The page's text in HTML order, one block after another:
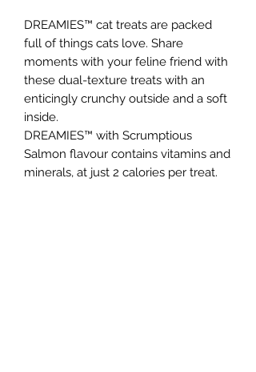
DREAMIES™ cat treats are packed
full of things cats love. Share
moments with your feline friend with
these dual-texture treats with an
enticingly crunchy outside and a soft
inside.
DREAMIES™ with Scrumptious
Salmon flavour contains vitamins and
minerals, at just 2 calories per treat.